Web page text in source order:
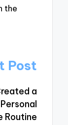
the
Post
a
Personal
Routine